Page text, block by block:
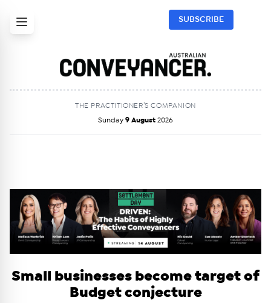
SUBSCRIBE
THE PRACTITIONER’S COMPANION
Sunday 9 August 2026
Small businesses become target of
Budget conjecture